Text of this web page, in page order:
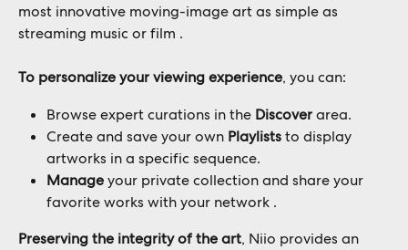
most innovative moving-image art as simple as
streaming music or film .
To personalize your viewing experience, you can:
Browse expert curations in the Discover area.
Create and save your own Playlists to display
artworks in a specific sequence.
Manage your private collection and share your
favorite works with your network .
Preserving the integrity of the art, Niio provides an